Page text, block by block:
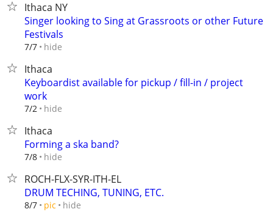
Ithaca NY
Singer looking to Sing at Grassroots or other Future
Festivals
7/7 hide
Ithaca
Keyboardist available for pickup / fill-in / project
work
7/2 hide
Ithaca
Forming a ska band?
7/8 hide
ROCH-FLX-SYR-ITH-EL
DRUM TECHING, TUNING, ETC.
8/7 pic hide